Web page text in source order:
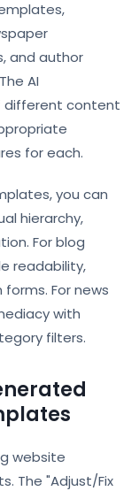
and author
AI
different content
for each.
you can
hierarchy,
For blog
readability,
For news
with
filters.
website
The "Adjust/Fix